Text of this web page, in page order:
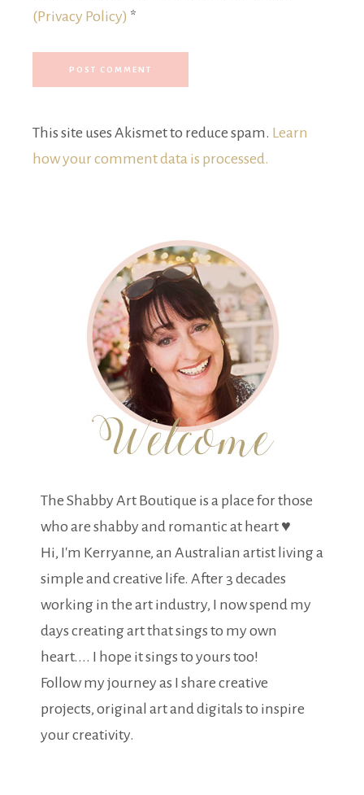
(Privacy Policy) *
This site uses Akismet to reduce spam. Learn
how your comment data is processed.
The Shabby Art Boutique is a place for those
who are shabby and romantic at heart ♥
Hi, I'm Kerryanne, an Australian artist living a
simple and creative life. After 3 decades
working in the art industry, I now spend my
days creating art that sings to my own
heart.... I hope it sings to yours too!
Follow my journey as I share creative
projects, original art and digitals to inspire
your creativity.